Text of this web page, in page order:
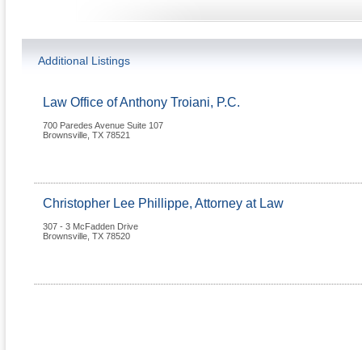
Additional Listings
Law Office of Anthony Troiani, P.C.
700 Paredes Avenue Suite 107
Brownsville TX 78521
Christopher Lee Phillippe, Attorney at Law
307 - 3 McFadden Drive
Brownsville TX 78520